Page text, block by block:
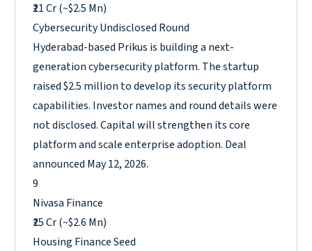
₹21 Cr (~$2.5 Mn)
CybersecurityUndisclosed Round
Hyderabad-based Prikus is building a next-
generation cybersecurity platform. The startup
raised $2.5 million to develop its security platform
capabilities. Investor names and round details were
not disclosed. Capital will strengthen its core
platform and scale enterprise adoption. Deal
announced May 12, 2026.
9
Nivasa Finance
₹25 Cr (~$2.6 Mn)
Housing FinanceSeed